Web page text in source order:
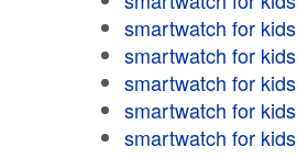
smartwatch for kids
smartwatch for kids
smartwatch for kids
smartwatch for kids
smartwatch for kids